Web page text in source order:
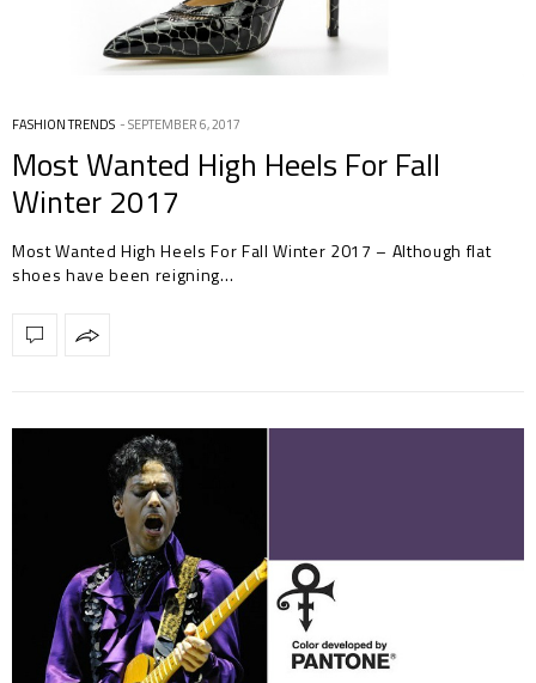
FASHION TRENDS SEPTEMBER 6, 2017
Most Wanted High Heels For Fall
Winter 2017
Most Wanted High Heels For Fall Winter 2017 – Although flat
shoes have been reigning…